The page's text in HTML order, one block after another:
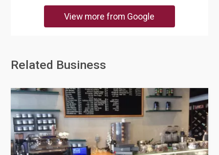
View more from Google
Related Business